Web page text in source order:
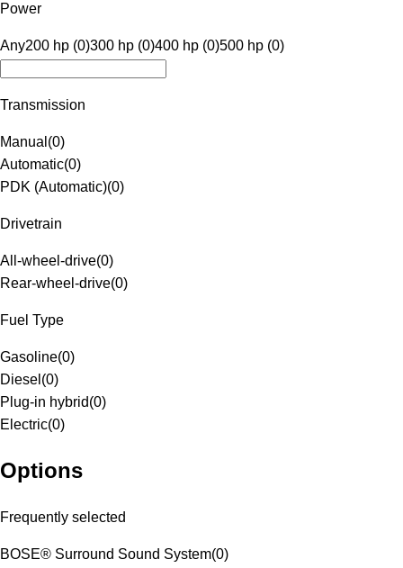
Power
Any200 hp (0)300 hp (0)400 hp (0)500 hp (0)
Transmission
Manual (0)
Automatic(0)
PDK (Automatic)(0)
Drivetrain
All-wheel-drive(0)
Rear-wheel-drive(0)
Fuel Type
Gasoline(0)
Diesel (0)
Plug-in hybrid(0)
Electric(0)
Options
Frequently selected
BOSE® Surround Sound System(0)